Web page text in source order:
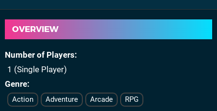
OVERVIEW
Number of Players
1 (Single Player)
Genre
Action Adventure Arcade RPG